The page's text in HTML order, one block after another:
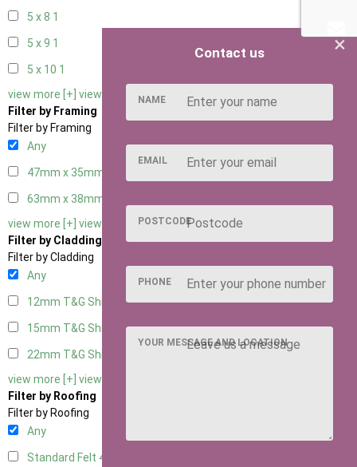
5 x 8 1
5 x 9 1
5 x 10 1
view more [+] view less [-]
Filter by Framing
Filter by Framing
Any
47mm x 35mm
63mm x 38mm
view more [+] view less [-]
Filter by Cladding
Filter by Cladding
Any
12mm T&G Shiplap4
15mm T&G Shiplap4
22mm T&G Shiplap
view more [+] view less [-]
Filter by Roofing
Filter by Roofing
Any
Standard Felt 4
×
Contact us
NAME
EMAIL
POSTCODE
PHONE
YOUR MESSAGE AND LOCATION